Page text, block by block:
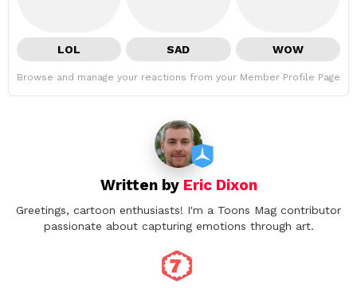
LOL SAD WOW
Browse and manage your reactions from your Member Profile Page
Written by Eric Dixon
Greetings, cartoon enthusiasts! I'm a Toons Mag contributor
passionate about capturing emotions through art.